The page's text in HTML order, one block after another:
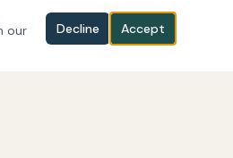
our
Decline Accept